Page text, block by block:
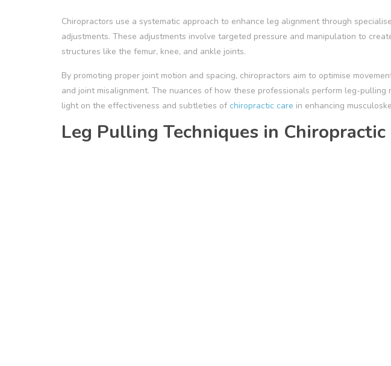
Chiropractors use a systematic approach to enhance leg alignment through
adjustments. These adjustments involve targeted pressure and manipulation to
structures like the femur, knee, and ankle joints.
By promoting proper joint motion and spacing, chiropractors aim to optimise
and joint misalignment. The nuances of how these professionals perform leg-pulling
light on the effectiveness and subtleties of chiropractic care in enhancing
Leg Pulling Techniques in Chiropractic